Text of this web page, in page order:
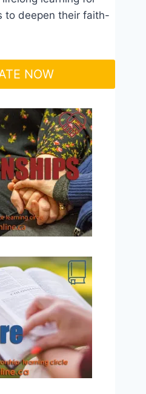
to deepen their faith-
NOW